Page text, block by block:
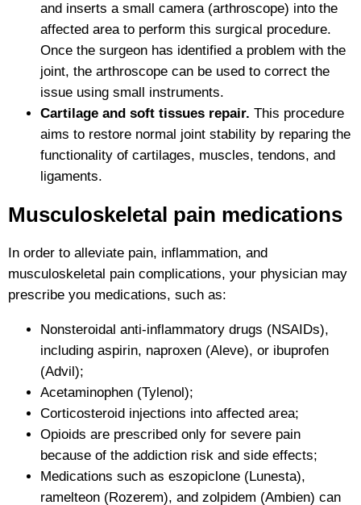
and inserts a small camera (arthroscope) into the
affected area to perform this surgical procedure.
Once the surgeon has identified a problem with the
joint, the arthroscope can be used to correct the
issue using small instruments.
Cartilage and soft tissues repair. This procedure
aims to restore normal joint stability by reparing the
functionality of cartilages, muscles, tendons, and
ligaments.
Musculoskeletal pain medications
In order to alleviate pain, inflammation, and
musculoskeletal pain complications, your physician may
prescribe you medications, such as:
Nonsteroidal anti-inflammatory drugs (NSAIDs),
including aspirin, naproxen (Aleve), or ibuprofen
(Advil);
Acetaminophen (Tylenol);
Corticosteroid injections into affected area;
Opioids are prescribed only for severe pain
because of the addiction risk and side effects;
Medications such as eszopiclone (Lunesta),
ramelteon (Rozerem), and zolpidem (Ambien) can